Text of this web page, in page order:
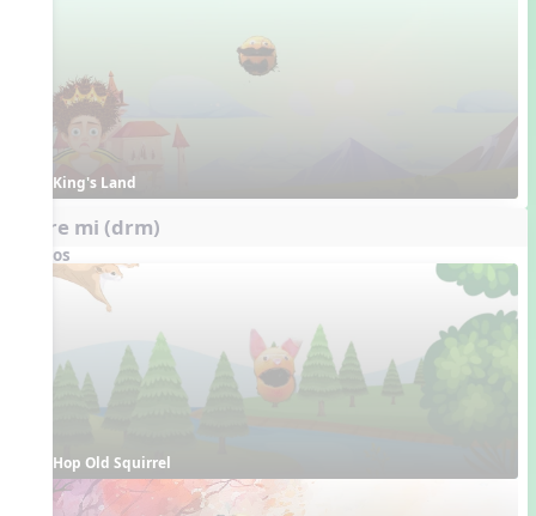
King's Land
do re mi (drm)
Videos
Hop Old Squirrel